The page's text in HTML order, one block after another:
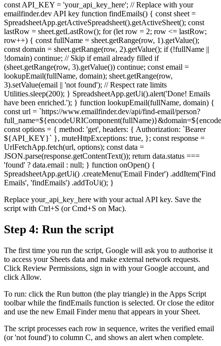
const API_KEY = 'your_api_key_here'; // Replace with your
emailfinder.dev API key function findEmails() { const sheet =
SpreadsheetApp.getActiveSpreadsheet().getActiveSheet(); const
lastRow = sheet.getLastRow(); for (let row = 2; row <= lastRow;
row++) { const fullName = sheet.getRange(row, 1).getValue();
const domain = sheet.getRange(row, 2).getValue(); if (!fullName ||
!domain) continue; // Skip if email already filled if
(sheet.getRange(row, 3).getValue()) continue; const email =
lookupEmail(fullName, domain); sheet.getRange(row,
3).setValue(email || 'not found'); // Respect rate limits
Utilities.sleep(200); } SpreadsheetApp.getUi().alert('Done! Emails
have been enriched.'); } function lookupEmail(fullName, domain) {
const url = `https://www.emailfinder.dev/api/find-email/person?
const options = { method: 'get', headers: { Authorization: `Bearer
${API_KEY}` }, muteHttpExceptions: true, }; const response =
UrlFetchApp.fetch(url, options); const data =
JSON.parse(response.getContentText()); return data.status ===
'found' ? data.email : null; } function onOpen() {
SpreadsheetApp.getUi() .createMenu('Email Finder') .addItem('Find
Emails', 'findEmails') .addToUi(); }
Replace your_api_key_here with your actual API key. Save the
script with Ctrl+S (or Cmd+S on Mac).
Step 4: Run the script
The first time you run the script, Google will ask you to authorise it
to access your Sheets data and make external network requests.
Click Review Permissions, sign in with your Google account, and
click Allow.
To run: click the Run button (the play triangle) in the Apps Script
toolbar while the findEmails function is selected. Or close the editor
and use the new Email Finder menu that appears in your Sheet.
The script processes each row in sequence, writes the verified email
(or 'not found') to column C, and shows an alert when complete.